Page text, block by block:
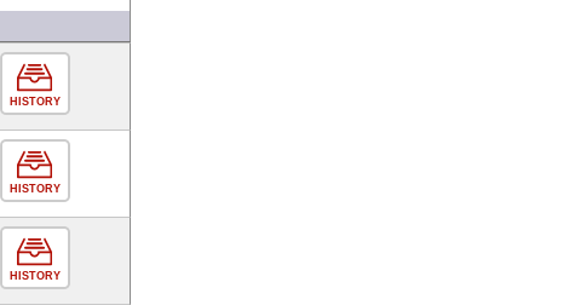
HISTORY
HISTORY
HISTORY